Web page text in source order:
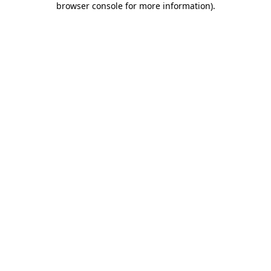
browser console for more information).